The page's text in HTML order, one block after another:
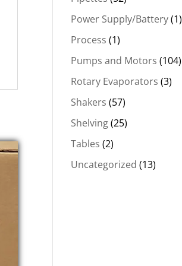
Power Supply/Battery(1)
Process (1)
Pumps and Motors (104)
Rotary Evaporators (3)
Shakers (57)
Shelving(25)
Tables (2)
Uncategorized (13)